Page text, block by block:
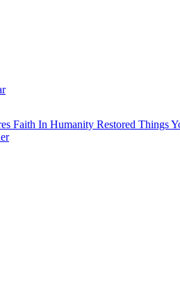
Faith In Humanity Restored Things